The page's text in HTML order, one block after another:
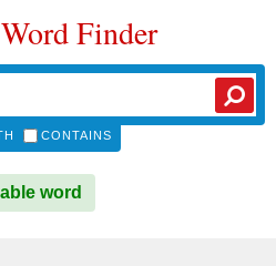
Word Finder
CONTAINS
word